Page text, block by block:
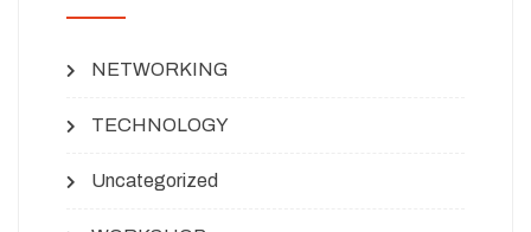
NETWORKING
TECHNOLOGY
Uncategorized